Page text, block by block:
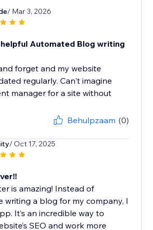
/ Mar 3, 2026
Automated Blog writing
forget and my website
regularly. Can't imagine
manager for a site without
Behulpzaam (0)
/ Oct 17, 2025
is amazing! Instead of
writing a blog for my company, I
It’s an incredible way to
SEO and work more